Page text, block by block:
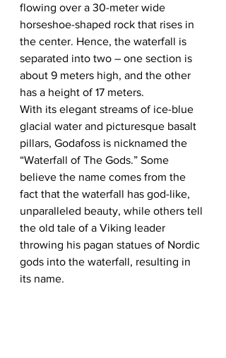
flowing over a 30-meter wide
horseshoe-shaped rock that rises in
the center. Hence, the waterfall is
separated into two – one section is
about 9 meters high, and the other
has a height of 17 meters.
With its elegant streams of ice-blue
glacial water and picturesque basalt
pillars, Godafoss is nicknamed the
“Waterfall of The Gods.” Some
believe the name comes from the
fact that the waterfall has god-like,
unparalleled beauty, while others tell
the old tale of a Viking leader
throwing his pagan statues of Nordic
gods into the waterfall, resulting in
its name.